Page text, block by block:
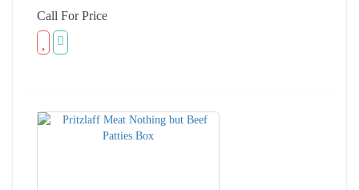
Call For Price